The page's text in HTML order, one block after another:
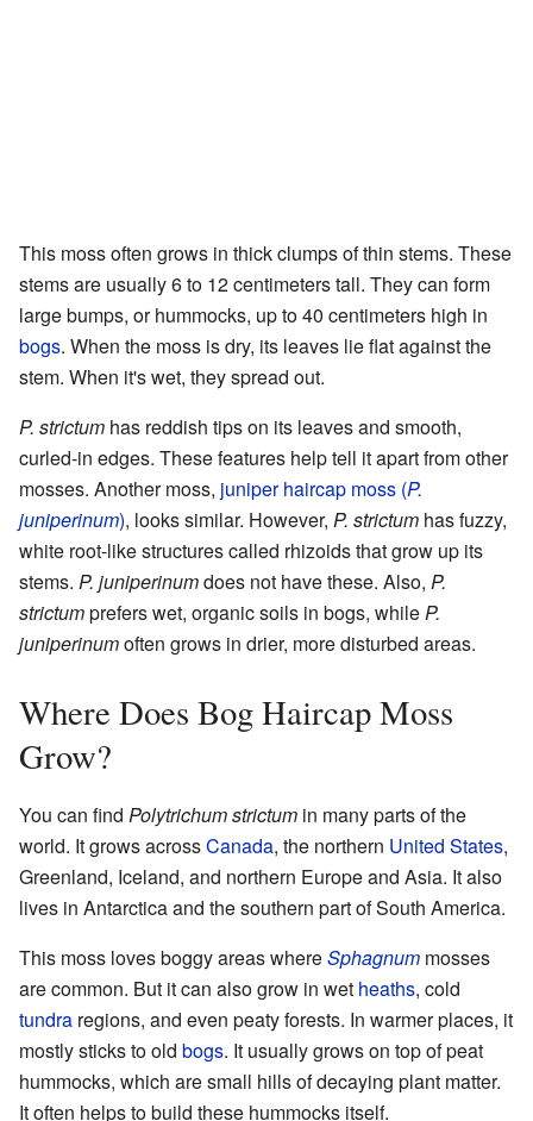
This moss often grows in thick clumps of thin stems. These
stems are usually 6 to 12 centimeters tall. They can form
large bumps, or hummocks, up to 40 centimeters high in
bogs. When the moss is dry, its leaves lie flat against the
stem. When it's wet, they spread out.
P. strictum has reddish tips on its leaves and smooth,
curled-in edges. These features help tell it apart from other
mosses. Another moss, juniper haircap moss (P.
juniperinum), looks similar. However, P. strictum has fuzzy,
white root-like structures called rhizoids that grow up its
stems. P. juniperinumdoes not have these. Also, P.
strictumprefers wet, organic soils in bogs, while P.
juniperinumoften grows in drier, more disturbed areas.
Where Does Bog Haircap Moss
Grow?
You can find Polytrichum strictum in many parts of the
world. It grows acrossCanada, the northern United States,
Greenland, Iceland, and northern Europe and Asia. It also
lives in Antarctica and the southern part of South America.
This moss loves boggy areas whereSphagnum mosses
are common. But it can also grow in wet heaths, cold
tundra regions, and even peaty forests. In warmer places, it
mostly sticks to old bogs. It usually grows on top of peat
hummocks, which are small hills of decaying plant matter.
It often helps to build these hummocks itself.